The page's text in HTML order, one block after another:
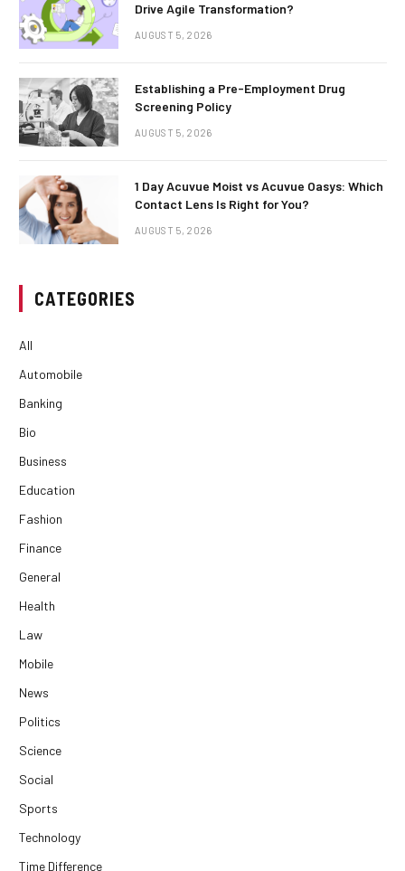
Drive Agile Transformation?
AUGUST 5, 2026
Establishing a Pre-Employment Drug
Screening Policy
AUGUST 5, 2026
1 Day Acuvue Moist vs Acuvue Oasys: Which
Contact Lens Is Right for You?
AUGUST 5, 2026
CATEGORIES
All
Automobile
Banking
Bio
Business
Education
Fashion
Finance
General
Health
Law
Mobile
News
Politics
Science
Social
Sports
Technology
Time Difference